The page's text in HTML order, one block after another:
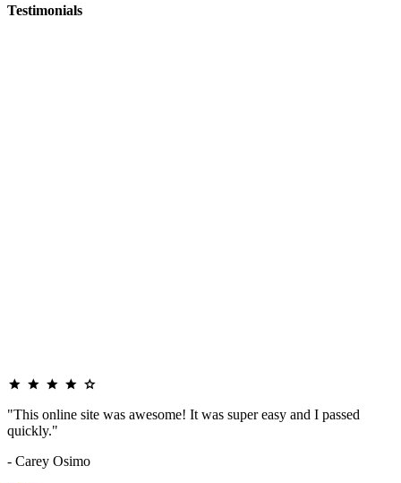
Testimonials
"This online site was awesome! It was super easy and I passed
quickly."
- Carey Osimo